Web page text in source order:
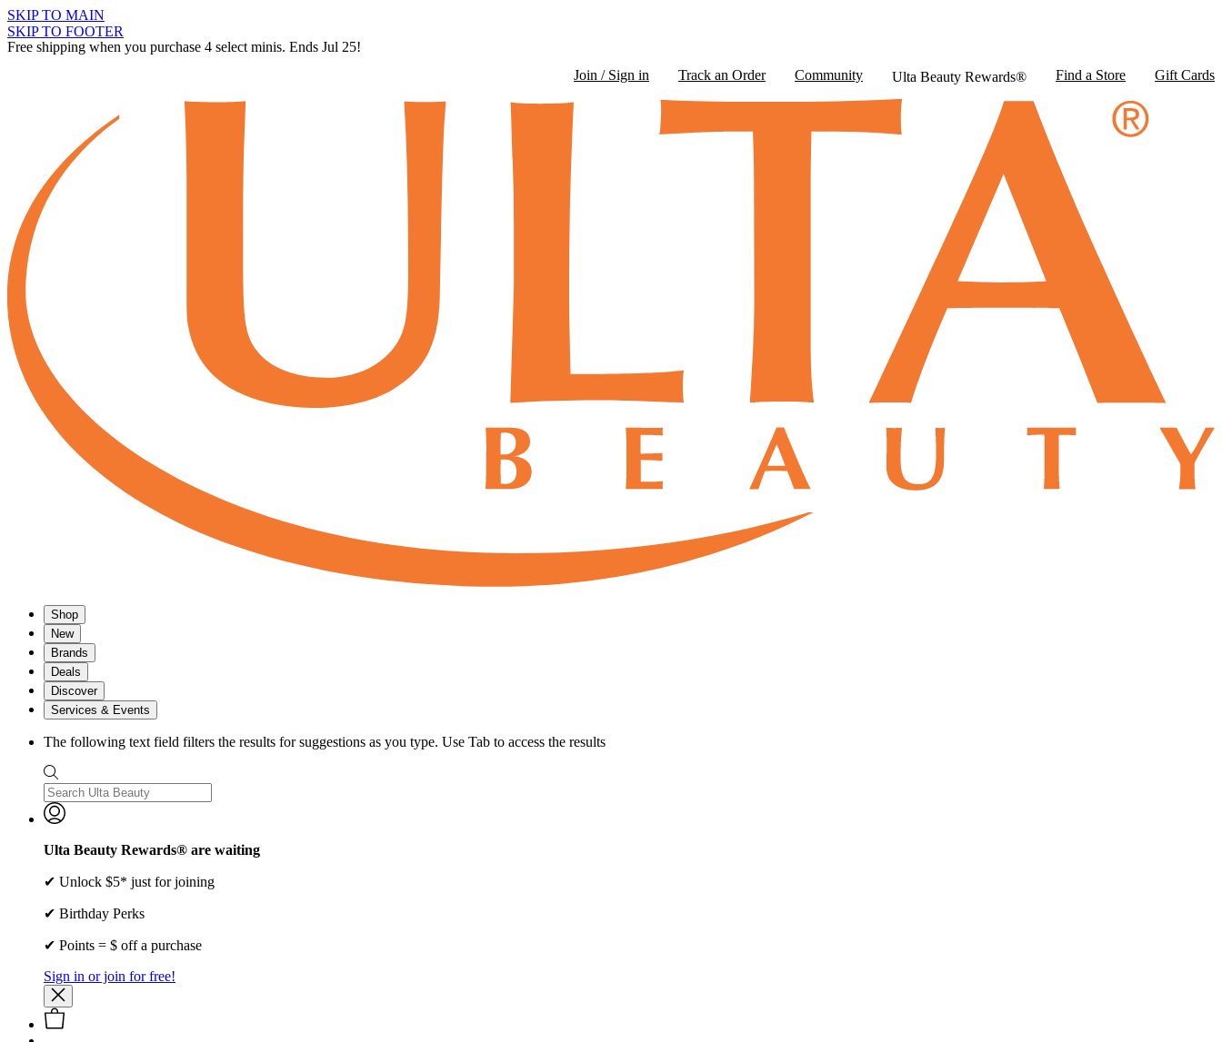
SKIP TO MAIN
SKIP TO FOOTER
Free shipping when you purchase 4 select minis. Ends Jul 25!
Join / Sign in
Track an Order Community Ulta Beauty Rewards® Find a Store Gift Cards
Shop
New
Brands
Deals
Discover
Services & Events
The following text field filters the results for suggestions as you type. Use Tab to access the results
Ulta Beauty Rewards® are waiting
✔ Unlock $5* just for joining
✔ Birthday Perks
✔ Points = $ off a purchase
Sign in or join for free!